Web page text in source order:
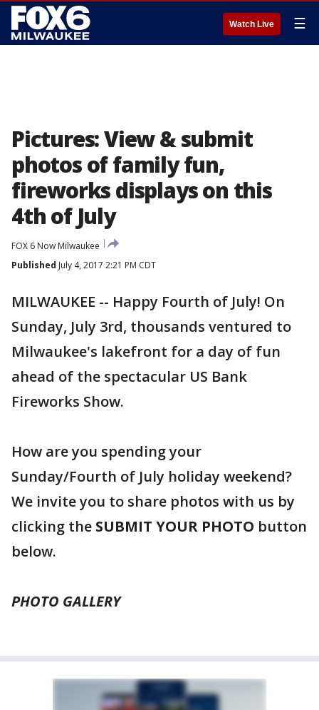
Watch Live ☰
Pictures: View & submit
photos of family fun,
fireworks displays on this
4th of July
FOX 6 Now Milwaukee
Published July 4, 2017 2:21 PM CDT
MILWAUKEE -- Happy Fourth of July! On
Sunday, July 3rd, thousands ventured to
Milwaukee's lakefront for a day of fun
ahead of the spectacular US Bank
Fireworks Show.
How are you spending your
Sunday/Fourth of July holiday weekend?
We invite you to share photos with us by
clicking the SUBMIT YOUR PHOTO button
below.
PHOTO GALLERY